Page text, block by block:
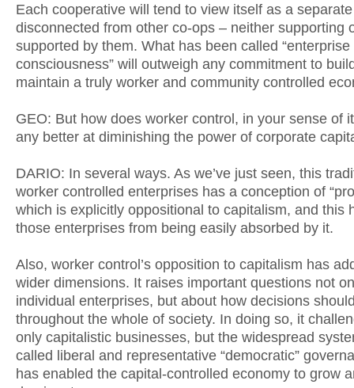
Each cooperative will tend to view itself as a
disconnected from other co-ops – neither supporting
supported by them. What has been called “enterprise
consciousness” will outweigh any commitment to
maintain a truly worker and community controlled
GEO: But how does worker control, in your sense of
any better at diminishing the power of corporate
DARIO: In several ways. As we’ve just seen, this
worker controlled enterprises has a conception of
which is explicitly oppositional to capitalism, and this
those enterprises from being easily absorbed by it.
Also, worker control’s opposition to capitalism has
wider dimensions. It raises important questions not
individual enterprises, but about how decisions
throughout the whole of society. In doing so, it
only capitalistic businesses, but the widespread
called liberal and representative “democratic”
has enabled the capital-controlled economy to grow